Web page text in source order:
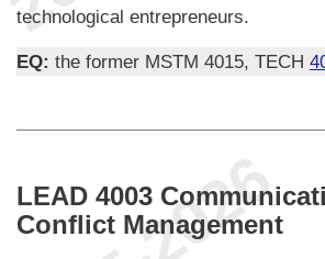
technological entrepreneurs.
EQ: the former MSTM 4015, TECH
LEAD 4003
Conflict Management